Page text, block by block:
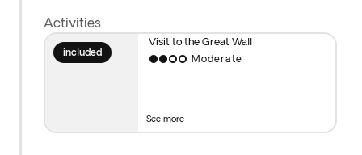
5 hours. Your guide will accompany you to the
platform in Beijing, and another guide will meet you
at Xi’an station. There is no guide on the train, and
Activities
included
Visit to the Great Wall
Moderate
See more